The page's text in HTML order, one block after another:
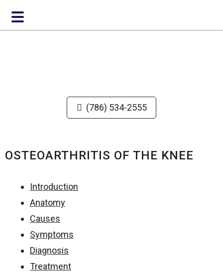
to
to
(786) 534-2555
OSTEOARTHRITIS OF THE KNEE
Introduction
Anatomy
Causes
Symptoms
Diagnosis
Treatment